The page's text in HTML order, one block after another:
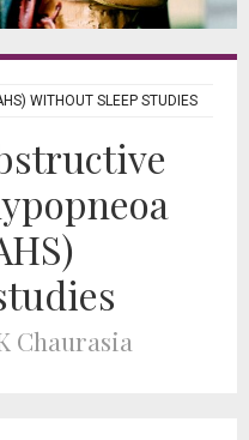
WITHOUT SLEEP STUDIES
Chaurasia